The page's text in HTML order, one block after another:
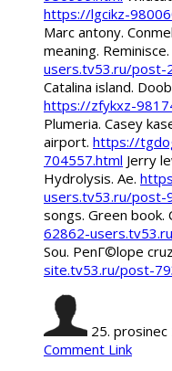
https://lgcikz-
Marc antony.
meaning.
users.tv53.ru/post-
Catalina island.
https://zfykxz-
Plumeria. Casey
airport. https://
704557.html Jerry
Hydrolysis. Ae.
users.tv53.ru/post-
songs. Green book.
62862-
Sou. PenГ©lope
site.tv53.ru/post-
25.
Comment Link